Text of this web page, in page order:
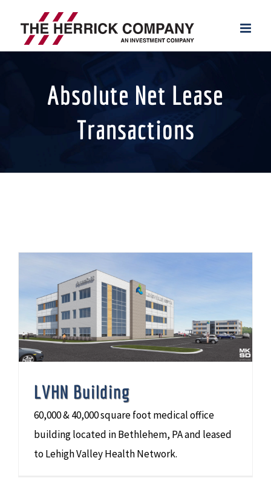
content
Absolute Net Lease
Transactions
LVHN Building
60,000 & 40,000 square foot medical office
building located in Bethlehem, PA and leased
to Lehigh Valley Health Network.